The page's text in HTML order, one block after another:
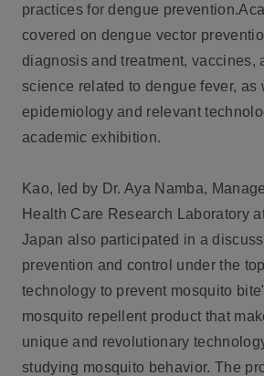
practices for dengue
covered on dengue vector
diagnosis and treatment, vaccines,
science related to dengue fever, as
epidemiology and relevant
academic exhibition.
Kao, led by Dr. Aya Namba,
Health Care Research Laboratory
Japan also participated in a
prevention and control under the
technology to prevent mosquito
mosquito repellent product that
unique and revolutionary
studying mosquito behavior. The